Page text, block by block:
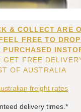
& COLLECT ARE
FREE TO
GET FREE
OF AUSTRALIA
freight rates
delivery times.*